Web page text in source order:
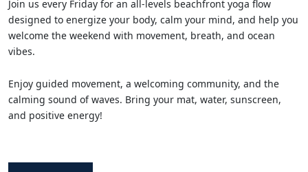
Join us every Friday for an all-levels beachfront yoga flow
designed to energize your body, calm your mind, and help you
welcome the weekend with movement, breath, and ocean
vibes.
Enjoy guided movement, a welcoming community, and the
calming sound of waves. Bring your mat, water, sunscreen,
and positive energy!